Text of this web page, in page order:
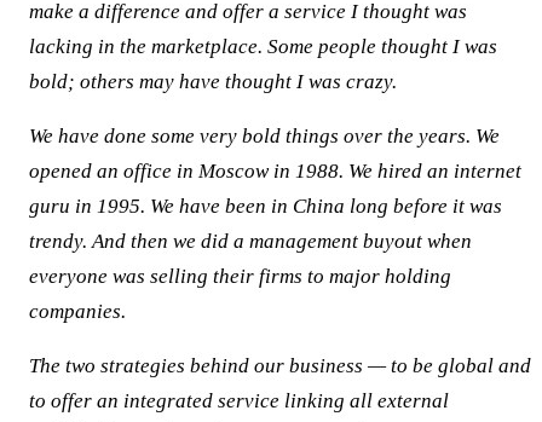
make a difference and offer a service I thought was
lacking in the marketplace. Some people thought I was
bold; others may have thought I was crazy.
We have done some very bold things over the years. We
opened an office in Moscow in 1988. We hired an internet
guru in 1995. We have been in China long before it was
trendy. And then we did a management buyout when
everyone was selling their firms to major holding
companies.
The two strategies behind our business — to be global and
to offer an integrated service linking all external